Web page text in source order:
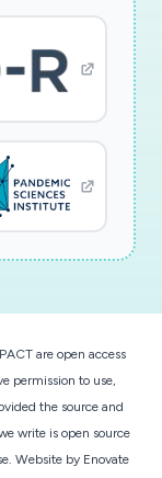
are open access
permission to use,
the source and
write is open source
Website by Enovate